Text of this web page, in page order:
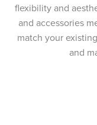
flexibility and
and accessories
match your
and